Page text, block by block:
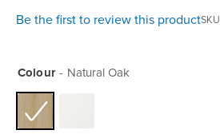
Be the first to review this productSKU
Colour Natural Oak